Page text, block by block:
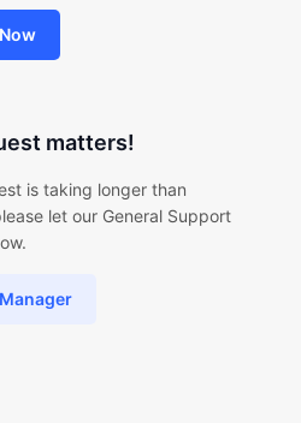
matters!
is taking longer than
let our General Support